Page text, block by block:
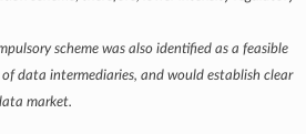
scheme was also identified as a feasible
data intermediaries, and would establish clear
market.